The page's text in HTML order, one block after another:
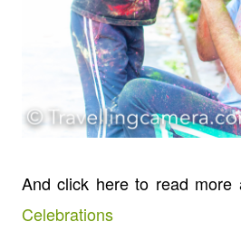
And click here to read more
Celebrations